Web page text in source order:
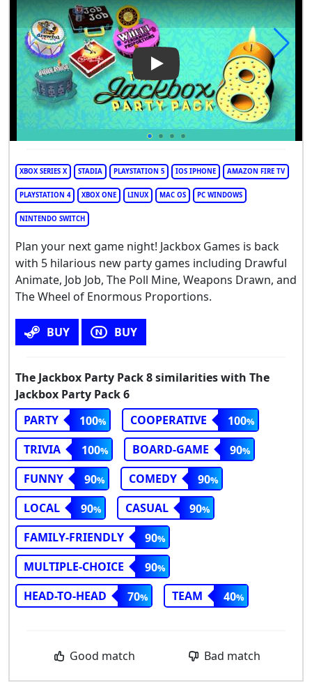
Play Video: The Jackbox
XBOX SERIES X STADIA PLAYSTATION 5 IOS IPHONE AMAZON FIRE TV
PLAYSTATION 4 XBOX ONE LINUX MAC OS PC WINDOWS
NINTENDO SWITCH
Plan your next game night! Jackbox Games is back
with 5 hilarious new party games including Drawful
Animate, Job Job, The Poll Mine, Weapons Drawn, and
The Wheel of Enormous Proportions.
BUY BUY
The Jackbox Party Pack 8 similarities with The
Jackbox Party Pack 6
PARTY
100 COOPERATIVE
100
TRIVIA
100 BOARD-GAME
90
FUNNY
90 COMEDY
90
LOCAL
90 CASUAL
90
FAMILY-FRIENDLY
90
MULTIPLE-CHOICE
90
HEAD-TO-HEAD
70 TEAM 40
Good match Bad match